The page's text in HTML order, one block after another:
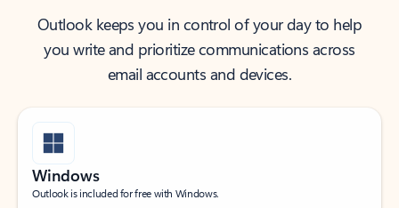
Outlook keeps you in control of your day to help
you write and prioritize communications across
email accounts and devices.
Windows
Outlook is included for free with Windows.